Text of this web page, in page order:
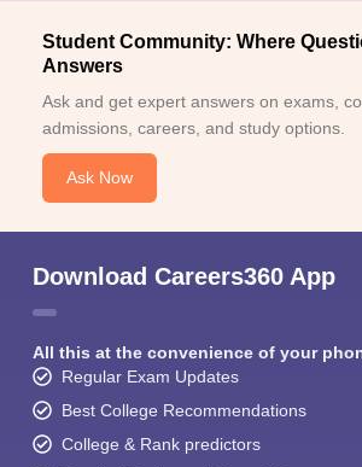
Student Community: Where
Answers
Ask and get expert answers on exams,
admissions, careers, and study options.
Ask Now
Download Careers360 App
All this at the convenience of your
Regular Exam Updates
Best College Recommendations
College & Rank predictors